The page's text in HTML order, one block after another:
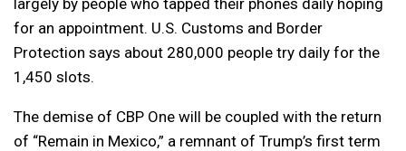
for an appointment. U.S. Customs and Border
Protection says about 280,000 people try daily for the
1,450 slots.
The demise of CBP One will be coupled with the return
of “Remain in Mexico,” a remnant of Trump’s first term